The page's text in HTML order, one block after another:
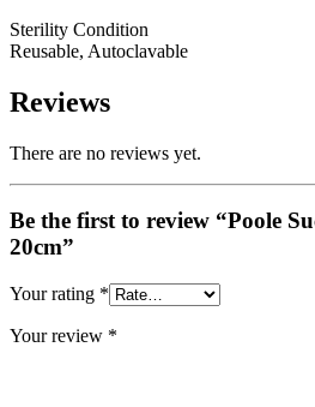
Sterility Condition
Reusable, Autoclavable
Reviews
There are no reviews yet.
Be the first to review “Poole
20cm”
Your rating *
Your review *